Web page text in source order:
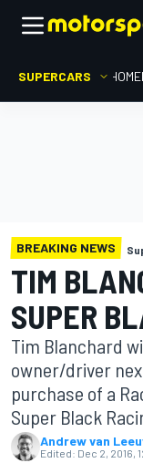
SUPERCARS HOME
BREAKING NEWS
TIM
SUPER
Tim Blanchard
owner/driver
purchase of a
Super Black
Andrew van
Edited: Dec 2, 2016,